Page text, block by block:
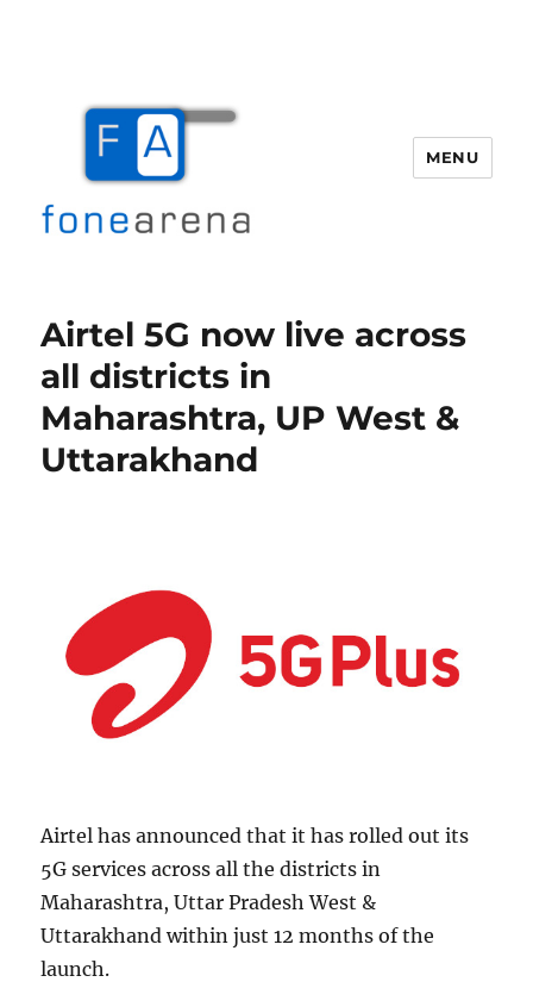
MENU
Airtel 5G now live across
all districts in
Maharashtra, UP West &
Uttarakhand
Airtel has announced that it has rolled out its
5G services across all the districts in
Maharashtra, Uttar Pradesh West &
Uttarakhand within just 12 months of the
launch.